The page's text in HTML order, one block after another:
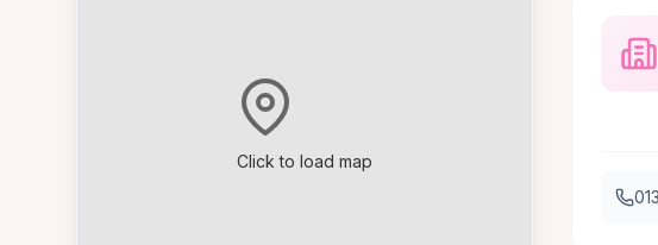
Click to load map